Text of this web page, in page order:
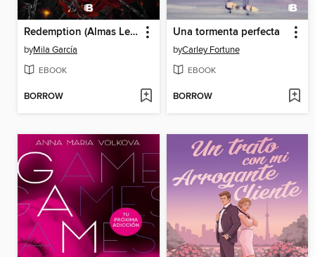
Redemption (Almas Letales 1)
byMila García
EBOOK
BORROW
Una tormenta perfecta
byCarley Fortune
EBOOK
BORROW